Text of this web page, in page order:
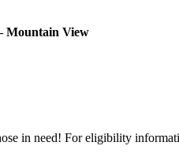
Mountain View
in need! For eligibility